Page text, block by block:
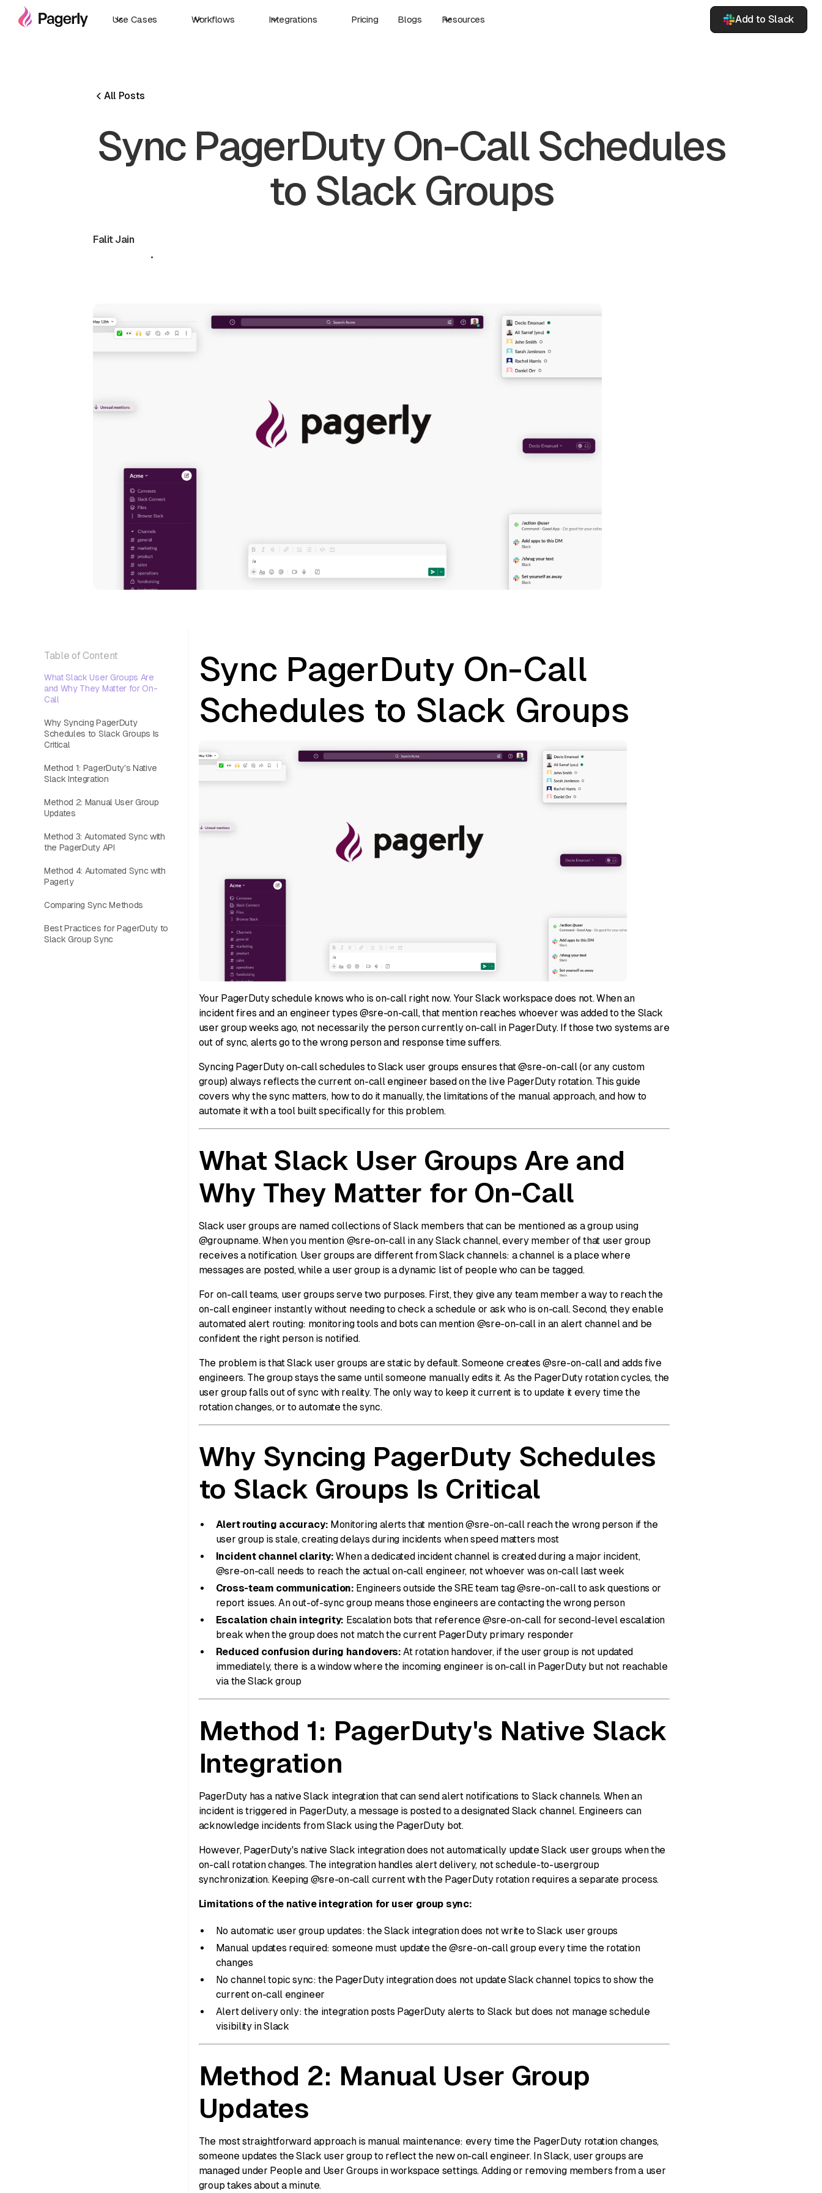
Use Cases Workflows Integrations Pricing Blogs Resources Add to Slack
All Posts
Sync PagerDuty On-Call Schedules
to Slack Groups
Falit Jain
•
Table of Content
What Slack User Groups Are
and Why They Matter for On-
Call
Why Syncing PagerDuty
Schedules to Slack Groups Is
Critical
Method 1: PagerDuty's Native
Slack Integration
Method 2: Manual User Group
Updates
Method 3: Automated Sync with
the PagerDuty API
Method 4: Automated Sync with
Pagerly
Comparing Sync Methods
Best Practices for PagerDuty to
Slack Group Sync
Sync PagerDuty On-Call
Schedules to Slack Groups
Your PagerDuty schedule knows who is on-call right now. Your Slack workspace does not. When an
incident fires and an engineer types @sre-on-call, that mention reaches whoever was added to the Slack
user group weeks ago, not necessarily the person currently on-call in PagerDuty. If those two systems are
out of sync, alerts go to the wrong person and response time suffers.
Syncing PagerDuty on-call schedules to Slack user groups ensures that @sre-on-call (or any custom
group) always reflects the current on-call engineer based on the live PagerDuty rotation. This guide
covers why the sync matters, how to do it manually, the limitations of the manual approach, and how to
automate it with a tool built specifically for this problem.
What Slack User Groups Are and
Why They Matter for On-Call
Slack user groups are named collections of Slack members that can be mentioned as a group using
@groupname. When you mention @sre-on-call in any Slack channel, every member of that user group
receives a notification. User groups are different from Slack channels: a channel is a place where
messages are posted, while a user group is a dynamic list of people who can be tagged.
For on-call teams, user groups serve two purposes. First, they give any team member a way to reach the
on-call engineer instantly without needing to check a schedule or ask who is on-call. Second, they enable
automated alert routing: monitoring tools and bots can mention @sre-on-call in an alert channel and be
confident the right person is notified.
The problem is that Slack user groups are static by default. Someone creates @sre-on-call and adds five
engineers. The group stays the same until someone manually edits it. As the PagerDuty rotation cycles, the
user group falls out of sync with reality. The only way to keep it current is to update it every time the
rotation changes, or to automate the sync.
Why Syncing PagerDuty Schedules
to Slack Groups Is Critical
Alert routing accuracy: Monitoring alerts that mention @sre-on-call reach the wrong person if the
user group is stale, creating delays during incidents when speed matters most
Incident channel clarity: When a dedicated incident channel is created during a major incident,
@sre-on-call needs to reach the actual on-call engineer, not whoever was on-call last week
Cross-team communication: Engineers outside the SRE team tag @sre-on-call to ask questions or
report issues. An out-of-sync group means those engineers are contacting the wrong person
Escalation chain integrity: Escalation bots that reference @sre-on-call for second-level escalation
break when the group does not match the current PagerDuty primary responder
Reduced confusion during handovers: At rotation handover, if the user group is not updated
immediately, there is a window where the incoming engineer is on-call in PagerDuty but not reachable
via the Slack group
Method 1: PagerDuty's Native Slack
Integration
PagerDuty has a native Slack integration that can send alert notifications to Slack channels. When an
incident is triggered in PagerDuty, a message is posted to a designated Slack channel. Engineers can
acknowledge incidents from Slack using the PagerDuty bot.
However, PagerDuty's native Slack integration does not automatically update Slack user groups when the
on-call rotation changes. The integration handles alert delivery, not schedule-to-usergroup
synchronization. Keeping @sre-on-call current with the PagerDuty rotation requires a separate process.
Limitations of the native integration for user group sync:
No automatic user group updates: the Slack integration does not write to Slack user groups
Manual updates required: someone must update the @sre-on-call group every time the rotation
changes
No channel topic sync: the PagerDuty integration does not update Slack channel topics to show the
current on-call engineer
Alert delivery only: the integration posts PagerDuty alerts to Slack but does not manage schedule
visibility in Slack
Method 2: Manual User Group
Updates
The most straightforward approach is manual maintenance: every time the PagerDuty rotation changes,
someone updates the Slack user group to reflect the new on-call engineer. In Slack, user groups are
managed under People and User Groups in workspace settings. Adding or removing members from a user
group takes about a minute.